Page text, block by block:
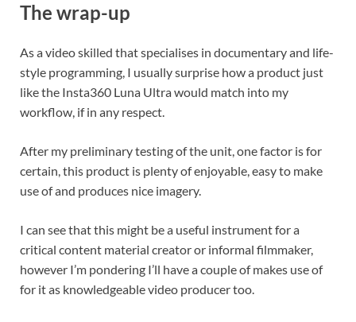
The wrap-up
As a video skilled that specialises in documentary and life-
style programming, I usually surprise how a product just
like the Insta360 Luna Ultra would match into my
workflow, if in any respect.
After my preliminary testing of the unit, one factor is for
certain, this product is plenty of enjoyable, easy to make
use of and produces nice imagery.
I can see that this might be a useful instrument for a
critical content material creator or informal filmmaker,
however I’m pondering I’ll have a couple of makes use of
for it as knowledgeable video producer too.